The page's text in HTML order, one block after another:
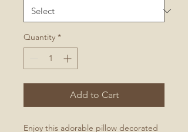
Quantity *
Add to Cart
Enjoy this adorable pillow decorated